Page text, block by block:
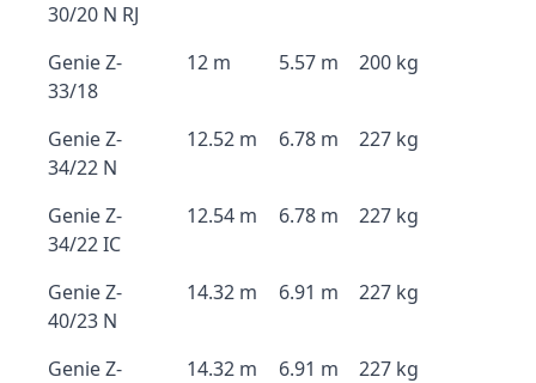
30/20 N RJ
Genie Z-
33/18
12 m 5.57 m 200 kg
Genie Z-
34/22 N
12.52 m 6.78 m 227 kg
Genie Z-
34/22 IC
12.54 m 6.78 m 227 kg
Genie Z-
40/23 N
14.32 m 6.91 m 227 kg
Genie Z-
14.32 m 6.91 m 227 kg